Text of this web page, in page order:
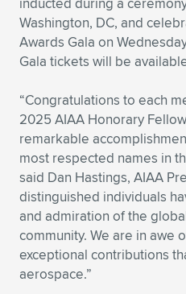
Expand subnavigation for
Expand subnavigation for
Expand subnavigation for
Expand subnavigation for
Expand subnavigation for
Expand subnavigation for
Expand subnavigation for
Expand subnavigation for
Expand subnavigation for
Expand subnavigation for
Expand subnavigation for
Expand subnavigation for
Expand subnavigation for
Expand subnavigation for
Expand subnavigation for
Expand subnavigation for
Washington, DC, and
Awards Gala on
Gala tickets will be
“Congratulations to each
2025 AIAA Honorary
remarkable
most respected names in
said Dan Hastings, AIAA
distinguished individuals
and admiration of the
community. We are in awe
exceptional contributions
aerospace.”